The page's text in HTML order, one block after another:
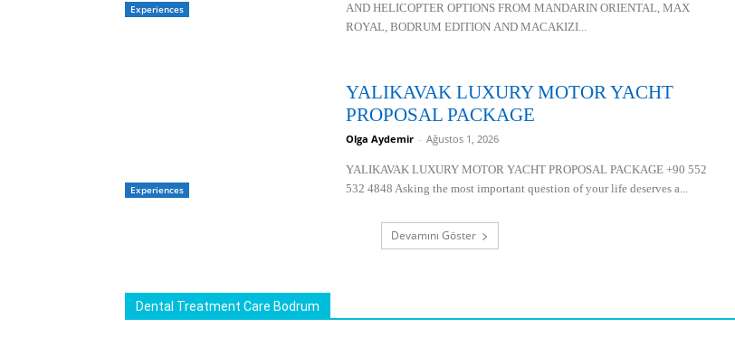
Experiences
AND HELICOPTER OPTIONS FROM MANDARIN ORIENTAL, MAX
ROYAL, BODRUM EDITION AND MACAKIZI...
Experiences
YALIKAVAK LUXURY MOTOR YACHT
PROPOSAL PACKAGE
Olga Aydemir - Ağustos 1, 2026
YALIKAVAK LUXURY MOTOR YACHT PROPOSAL PACKAGE +90 552
532 4848 Asking the most important question of your life deserves a...
Devamını Göster
Dental Treatment Care Bodrum